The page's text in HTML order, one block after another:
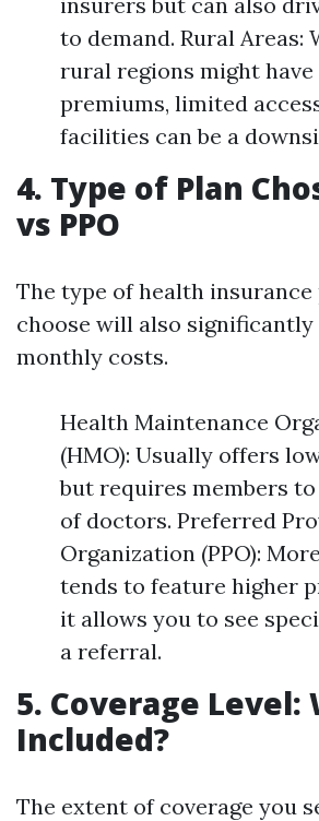
to demand. Rural Areas:
rural regions might
premiums, limited
facilities can be a
4. Type of Plan
vs PPO
The type of health insurance
choose will also
monthly costs.
Health Maintenance
(HMO): Usually offers
but requires members
of doctors. Preferred
Organization (PPO):
tends to feature higher
it allows you to see
a referral.
5. Coverage Level:
Included?
The extent of coverage you